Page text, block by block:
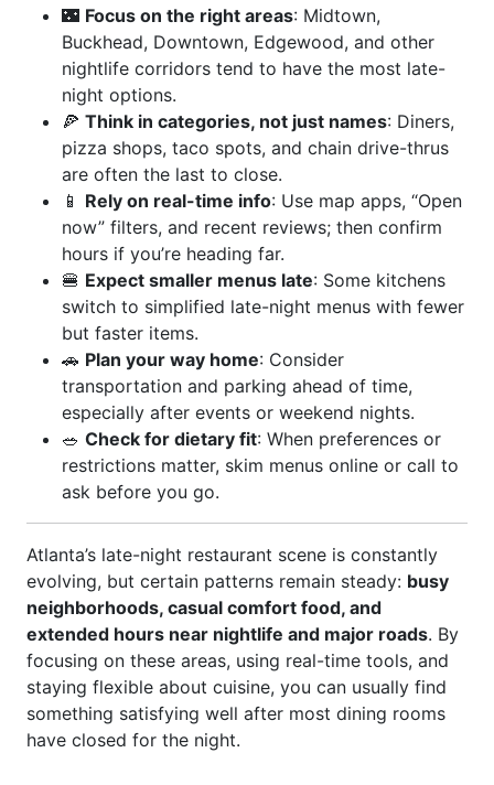
🌃 Focus on the right areas: Midtown,
Buckhead, Downtown, Edgewood, and other
nightlife corridors tend to have the most late-
night options.
🍕 Think in categories, not just names: Diners,
pizza shops, taco spots, and chain drive-thrus
are often the last to close.
📱 Rely on real-time info: Use map apps, “Open
now” filters, and recent reviews; then confirm
hours if you’re heading far.
🍔 Expect smaller menus late: Some kitchens
switch to simplified late-night menus with fewer
but faster items.
🚗 Plan your way home: Consider
transportation and parking ahead of time,
especially after events or weekend nights.
🥗 Check for dietary fit: When preferences or
restrictions matter, skim menus online or call to
ask before you go.
Atlanta’s late-night restaurant scene is constantly
evolving, but certain patterns remain steady: busy
neighborhoods, casual comfort food, and
extended hours near nightlife and major roads. By
focusing on these areas, using real-time tools, and
staying flexible about cuisine, you can usually find
something satisfying well after most dining rooms
have closed for the night.